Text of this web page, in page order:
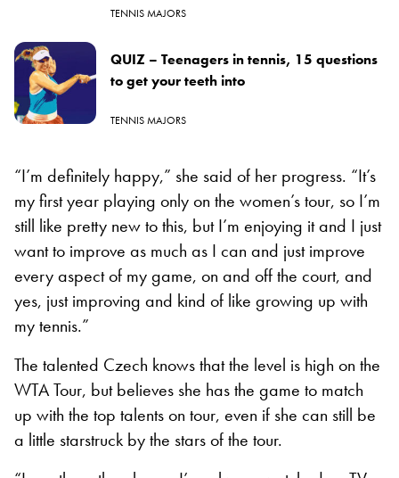
TENNIS MAJORS
QUIZ – Teenagers in tennis, 15 questions
to get your teeth into
TENNIS MAJORS
“I’m definitely happy,” she said of her progress. “It’s
my first year playing only on the women’s tour, so I’m
still like pretty new to this, but I’m enjoying it and I just
want to improve as much as I can and just improve
every aspect of my game, on and off the court, and
yes, just improving and kind of like growing up with
my tennis.”
The talented Czech knows that the level is high on the
WTA Tour, but believes she has the game to match
up with the top talents on tour, even if she can still be
a little starstruck by the stars of the tour.